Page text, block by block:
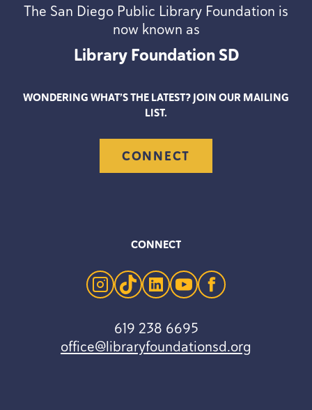
The San Diego Public Library Foundation is
now known as
Library FoundationSD
WONDERING WHAT’S THE LATEST? JOIN OUR MAILING
LIST.
CONNECT
CONNECT
instagram
tiktoklinkedinyoutubefacebook
619 238 6695
office@libraryfoundationsd.org